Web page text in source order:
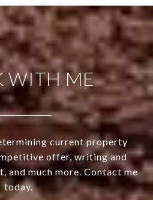
WITH ME
current property
offer, writing and
and much more. Contact me
today.